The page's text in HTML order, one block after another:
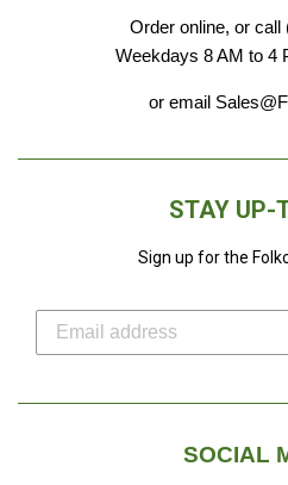
Order online, or call
Weekdays 8 AM to 4
or email
STAY UP-
Sign up for the
SOCIAL